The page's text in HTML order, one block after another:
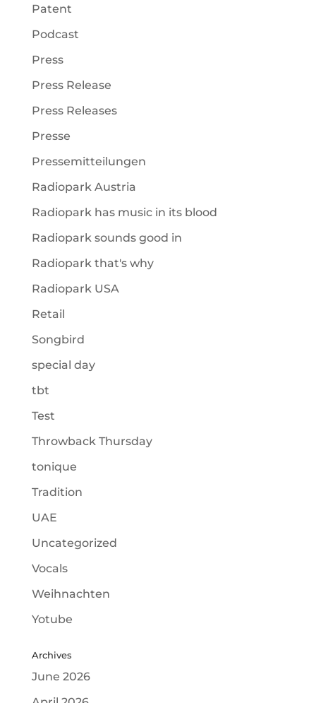
Patent
Podcast
Press
Press Release
Press Releases
Presse
Pressemitteilungen
Radiopark Austria
Radiopark has music in its blood
Radiopark sounds good in
Radiopark that's why
Radiopark USA
Retail
Songbird
special day
tbt
Test
Throwback Thursday
tonique
Tradition
UAE
Uncategorized
Vocals
Weihnachten
Yotube
Archives
June 2026